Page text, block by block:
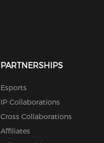
PARTNERSHIPS
Esports
IP Collaborations
Cross Collaborations
Affiliates